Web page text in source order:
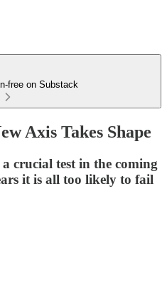
free on Substack
Axis Takes Shape
crucial test in the coming
it is all too likely to fail